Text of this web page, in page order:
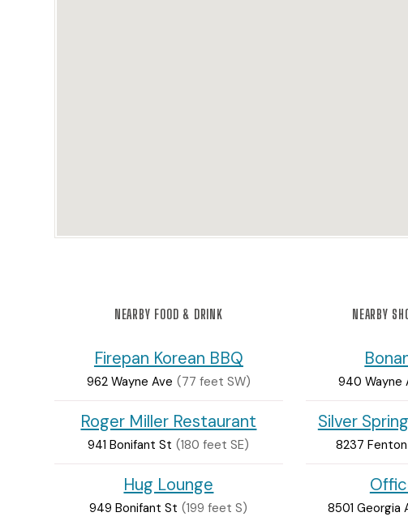
NEARBY FOOD & DRINK
Firepan Korean BBQ
962 Wayne Ave (77 feet SW)
Roger Miller Restaurant
941 Bonifant St (180 feet SE)
Hug Lounge
949 Bonifant St (199 feet S)
NEARBY
940 Wayne
Silver
8237
8501 Georgia